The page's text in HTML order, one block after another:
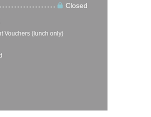
Closed
Vouchers (lunch only)